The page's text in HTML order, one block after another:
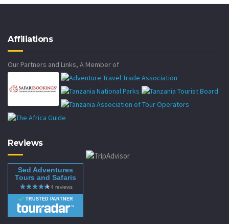
Affiliations
Our Partners and Links, A Member of
Reviews
Sed Adventures
Tours and Safaris
TRUSTED PARTNER